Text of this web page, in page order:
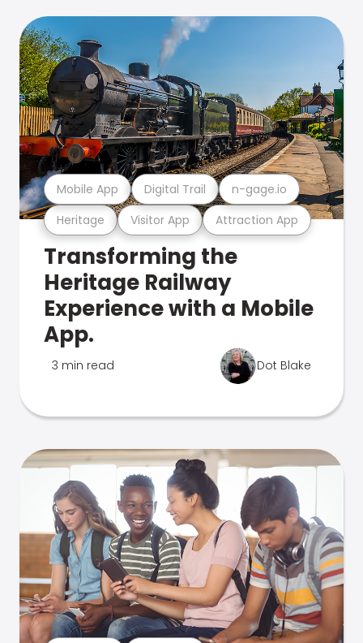
Heritage Visitor App Attraction App
Mobile App Digital Trail n-gage.io
Transforming the
Heritage Railway
Experience with a Mobile
App.
3 min read Dot Blake